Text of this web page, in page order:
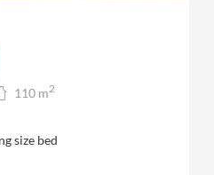
110 m2
size bed